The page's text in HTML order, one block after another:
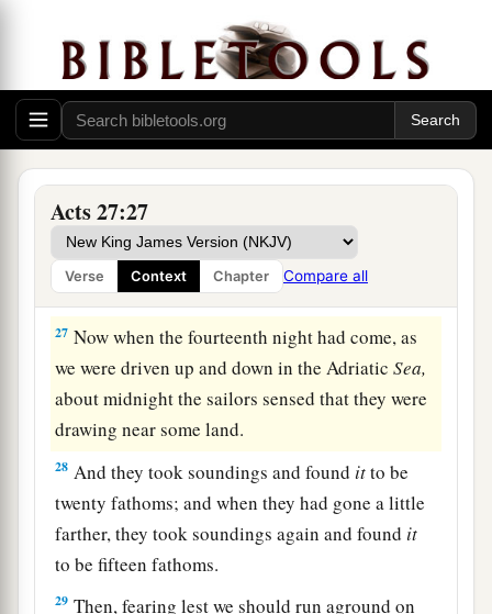
Acts 27:27
Verse Context Chapter Compare all
the God to whom I belong and
24 saying, ‘Do not be afraid, Paul; you must be
brought before Caesar; and indeed God has
granted you all those who sail with you.’
25Therefore take heart, men,afor I believe God
that it will be just as it was told me.
26 However,awe must run aground on a certain
island.” ‡
27 Now when the fourteenth night had come, as
we were driven up and down in the AdriaticSea,
about midnight the sailors sensed that they were
drawing near some land.
28 And they took soundings and found itto be
twenty fathoms; and when they had gone a little
farther, they took soundings again and found it
to be fifteen fathoms.
29 Then, fearing lest we should run aground on